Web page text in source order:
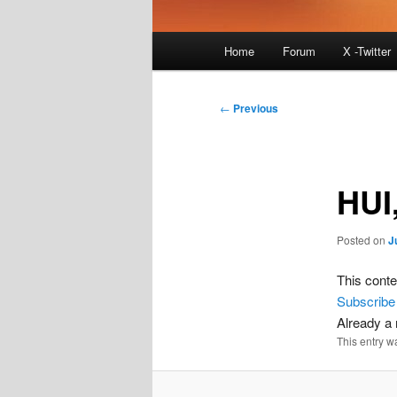
Home Forum X -Twitter
Post
← Previous
Posted on
This
Subscribe
Already a
This entry